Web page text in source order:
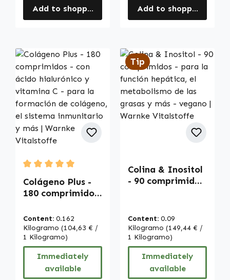
Add to shopping cart Add to shopping cart
Average rating of 5 out of 5 stars
Colágeno Plus -
180 comprimidos
hialurónico y
vitamina C - para
la formación de
colágeno, el
sistema
inmunitario y
Content: 0.162
Kilogramo (104,63 € /
1 Kilogramo)
Immediately
available
Tip
Colina & Inositol
- 90 comprimidos
metabolismo de
las grasas y más -
vegano | Warnke
Vitalstoffe
Content: 0.09
Kilogramo (149,44 € /
1 Kilogramo)
Immediately
available